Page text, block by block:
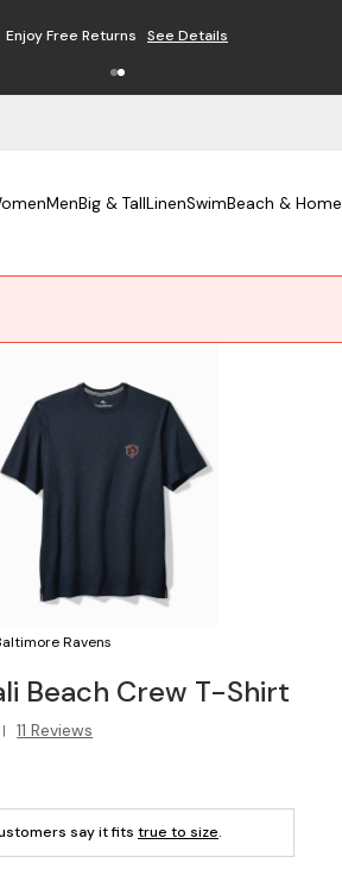
Enjoy Free Returns See Details
MenBig & TallLinenSwimBeach & Home
Ravens
Beach Crew T-Shirt
| 11 Reviews
say it fits true to size.